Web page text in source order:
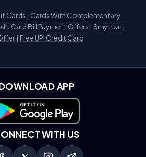
Cards | Cards With Complementary
Card Bill Payment Offers | Smytten |
| Free UPI Credit Card
DOWNLOAD APP
on Google Play
WITH US